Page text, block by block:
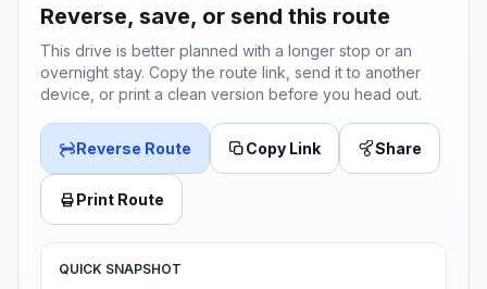
Reverse, save, or send this route
This drive is better planned with a longer stop or an
overnight stay. Copy the route link, send it to another
device, or print a clean version before you head out.
Reverse Route Copy Link Share
Print Route
QUICK SNAPSHOT